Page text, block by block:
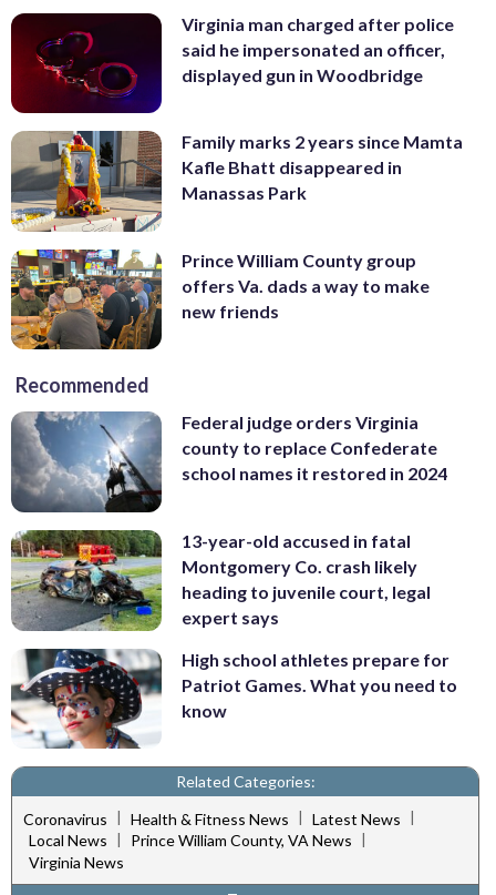
Virginia man charged after police
said he impersonated an officer,
displayed gun in Woodbridge
Family marks 2 years since Mamta
Kafle Bhatt disappeared in
Manassas Park
Prince William County group
offers Va. dads a way to make
new friends
Recommended
Federal judge orders Virginia
county to replace Confederate
school names it restored in 2024
13-year-old accused in fatal
Montgomery Co. crash likely
heading to juvenile court, legal
expert says
High school athletes prepare for
Patriot Games. What you need to
know
Related Categories:
Coronavirus | Health & Fitness News | Latest News |
Local News | Prince William County, VA News |
Virginia News